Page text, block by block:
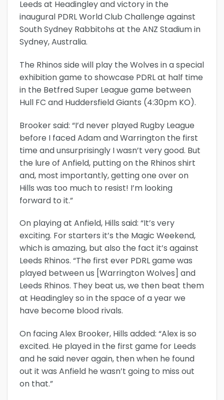
Leeds at Headingley and victory in the
inaugural PDRL World Club Challenge against
South Sydney Rabbitohs at the ANZ Stadium in
Sydney, Australia.
The Rhinos side will play the Wolves in a special
exhibition game to showcase PDRL at half time
in the Betfred Super League game between
Hull FC and Huddersfield Giants (4:30pm KO).
Brooker said: “I’d never played Rugby League
before I faced Adam and Warrington the first
time and unsurprisingly I wasn’t very good. But
the lure of Anfield, putting on the Rhinos shirt
and, most importantly, getting one over on
Hills was too much to resist! I’m looking
forward to it.”
On playing at Anfield, Hills said: “It’s very
exciting. For starters it’s the Magic Weekend,
which is amazing, but also the fact it’s against
Leeds Rhinos. “The first ever PDRL game was
played between us [Warrington Wolves] and
Leeds Rhinos. They beat us, we then beat them
at Headingley so in the space of a year we
have become blood rivals.
On facing Alex Brooker, Hills added: “Alex is so
excited. He played in the first game for Leeds
and he said never again, then when he found
out it was Anfield he wasn’t going to miss out
on that.”